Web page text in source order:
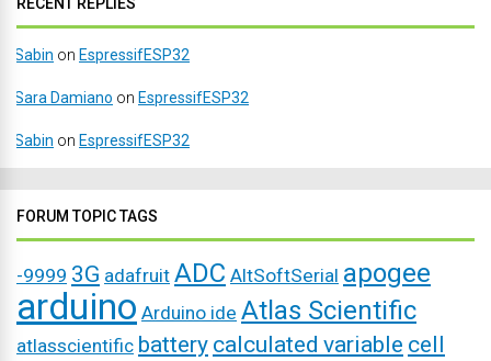
Sabin on EspressifESP32
Sara Damiano on EspressifESP32
Sabin on EspressifESP32
FORUM TOPIC TAGS
-9999 3G adafruit ADC AltSoftSerial apogee
arduino Arduino ide Atlas Scientific
atlasscientific battery calculated variable cell